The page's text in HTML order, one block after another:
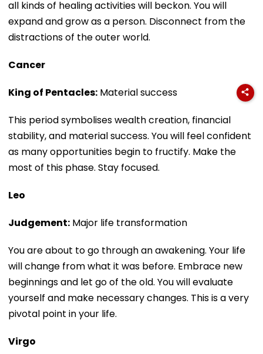
all kinds of healing activities will beckon. You will
expand and grow as a person. Disconnect from the
distractions of the outer world.
Cancer
King of Pentacles: Material success
This period symbolises wealth creation, financial
stability, and material success. You will feel confident
as many opportunities begin to fructify. Make the
most of this phase. Stay focused.
Leo
Judgement: Major life transformation
You are about to go through an awakening. Your life
will change from what it was before. Embrace new
beginnings and let go of the old. You will evaluate
yourself and make necessary changes. This is a very
pivotal point in your life.
Virgo